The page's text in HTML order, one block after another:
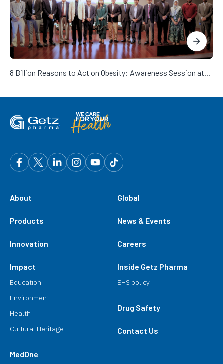
8 Billion Reasons to Act on Obesity: Awareness Session at...
About
Products
Innovation
Impact
Education
Environment
Health
Cultural Heritage
MedOne
Global
News & Events
Careers
Inside Getz Pharma
EHS policy
Drug Safety
Contact Us